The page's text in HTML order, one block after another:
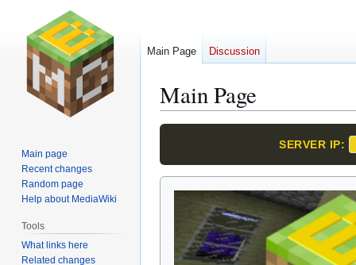
Main Page
Jump
navigation
Jump
search
SERVER IP:
Main Page Discussion
Main page
Recent changes
Random page
Help about MediaWiki
Tools
What links here
Related changes